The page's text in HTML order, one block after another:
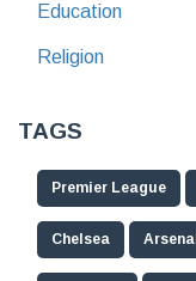
Education
Religion
TAGS
Premier League
Chelsea Arsenal